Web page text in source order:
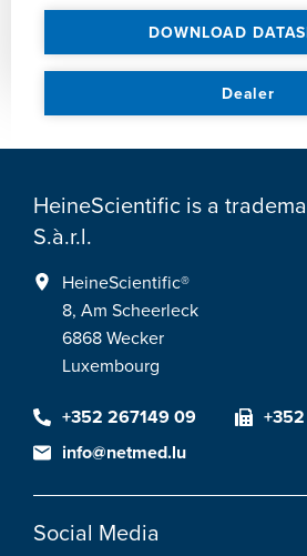
DOWNLOAD
Dealer
HeineScientific is a
S.à.r.l.
HeineScientific®
8, Am Scheerleck
6868 Wecker
Luxembourg
+352 267149 09
info@netmed.lu
Social Media